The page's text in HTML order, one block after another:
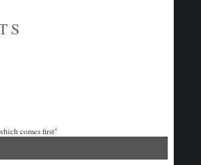
comes first"